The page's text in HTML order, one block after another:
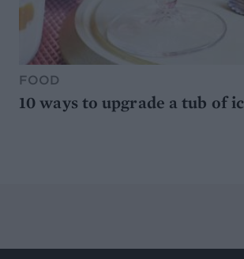
FOOD
10 ways to upgrade a tub of